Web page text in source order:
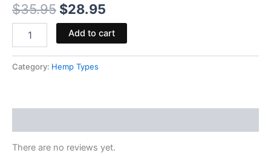
$35.95 $28.95
Add to cart
Category: Hemp Types
There are no reviews yet.